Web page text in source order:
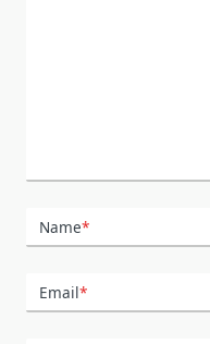
Name*
Email*